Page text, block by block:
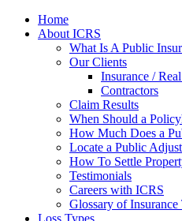
Home
About ICRS
What Is A Public
Our Clients
Insurance /
Contractors
Claim Results
When Should a
How Much Does a
Locate a Public
How To Settle
Testimonials
Careers with ICRS
Glossary of Insurance
Loss Types